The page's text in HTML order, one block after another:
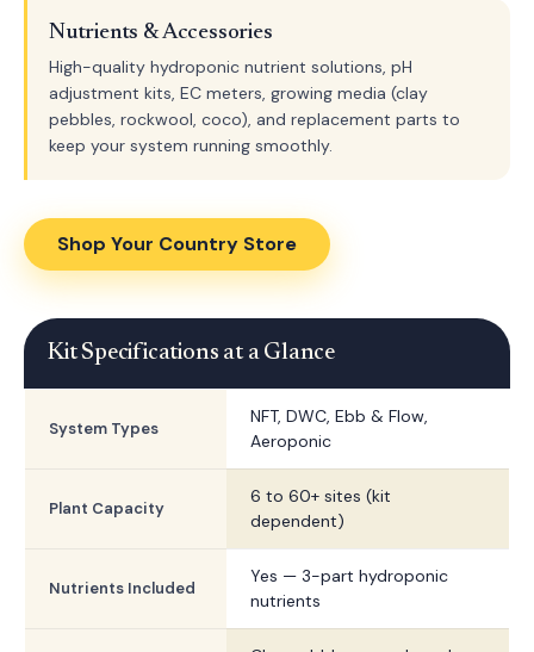
Nutrients & Accessories
High-quality hydroponic nutrient solutions, pH
adjustment kits, EC meters, growing media (clay
pebbles, rockwool, coco), and replacement parts to
keep your system running smoothly.
Shop Your Country Store
Kit Specifications at a Glance
System Types
NFT, DWC, Ebb & Flow,
Aeroponic
Plant Capacity
6 to 60+ sites (kit
dependent)
Nutrients Included
Yes — 3-part hydroponic
nutrients